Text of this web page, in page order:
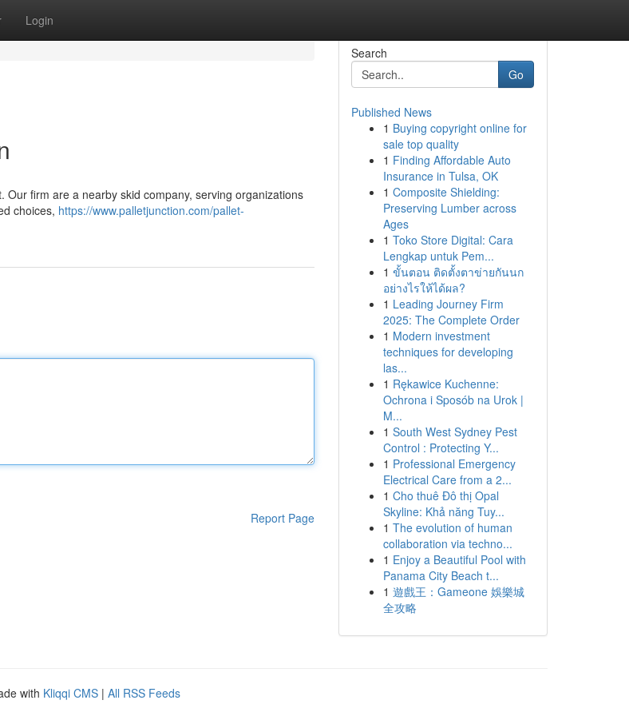
Login
firm are a nearby skid company, serving organizations
choices, https://www.palletjunction.com/pallet-
Report Page
Search
Go
Published News
1 Buying copyright online for
sale top quality
1 Finding Affordable Auto
Insurance in Tulsa, OK
1 Composite Shielding:
Preserving Lumber across
Ages
1 Toko Store Digital: Cara
Lengkap untuk Pem...
1 ขั้นตอน ติดตั้งตาข่ายกันนก
อย่างไรให้ได้ผล?
1 Leading Journey Firm
2025: The Complete Order
1 Modern investment
techniques for developing
las...
1 Rękawice Kuchenne:
Ochrona i Sposób na Urok |
M...
1 South West Sydney Pest
Control : Protecting Y...
1 Professional Emergency
Electrical Care from a 2...
1 Cho thuê Đô thị Opal
Skyline: Khả năng Tuy...
1 The evolution of human
collaboration via techno...
1 Enjoy a Beautiful Pool with
Panama City Beach t...
1 遊戲王：Gameone 娛樂城
全攻略
with Kliqqi CMS | All RSS Feeds